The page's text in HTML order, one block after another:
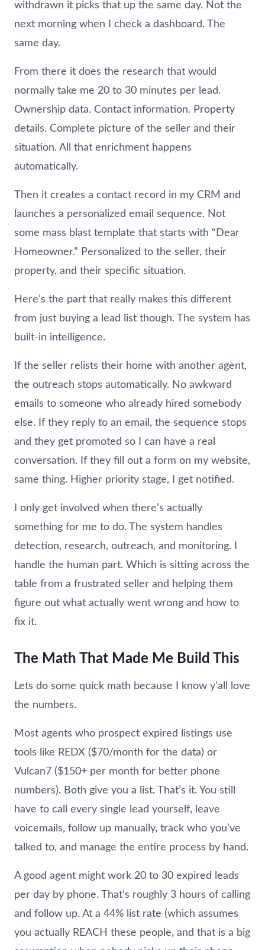
withdrawn it picks that up the same day. Not the
next morning when I check a dashboard. The
same day.
From there it does the research that would
normally take me 20 to 30 minutes per lead.
Ownership data. Contact information. Property
details. Complete picture of the seller and their
situation. All that enrichment happens
automatically.
Then it creates a contact record in my CRM and
launches a personalized email sequence. Not
some mass blast template that starts with “Dear
Homeowner.” Personalized to the seller, their
property, and their specific situation.
Here’s the part that really makes this different
from just buying a lead list though. The system has
built-in intelligence.
If the seller relists their home with another agent,
the outreach stops automatically. No awkward
emails to someone who already hired somebody
else. If they reply to an email, the sequence stops
and they get promoted so I can have a real
conversation. If they fill out a form on my website,
same thing. Higher priority stage, I get notified.
I only get involved when there’s actually
something for me to do. The system handles
detection, research, outreach, and monitoring. I
handle the human part. Which is sitting across the
table from a frustrated seller and helping them
figure out what actually went wrong and how to
fix it.
The Math That Made Me Build This
Lets do some quick math because I know y’all love
the numbers.
Most agents who prospect expired listings use
tools like REDX ($70/month for the data) or
Vulcan7 ($150+ per month for better phone
numbers). Both give you a list. That’s it. You still
have to call every single lead yourself, leave
voicemails, follow up manually, track who you’ve
talked to, and manage the entire process by hand.
A good agent might work 20 to 30 expired leads
per day by phone. That’s roughly 3 hours of calling
and follow up. At a 44% list rate (which assumes
you actually REACH these people, and that is a big